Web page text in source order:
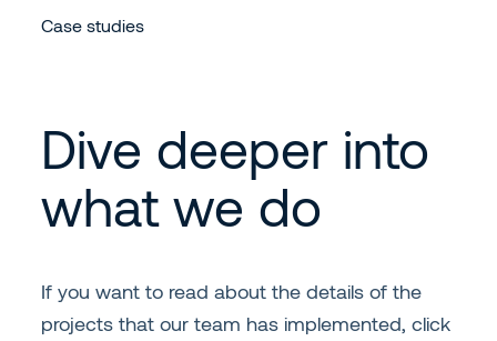
Case studies
Dive deeper into
what we do
If you want to read about the details of the
projects that our team has implemented, click